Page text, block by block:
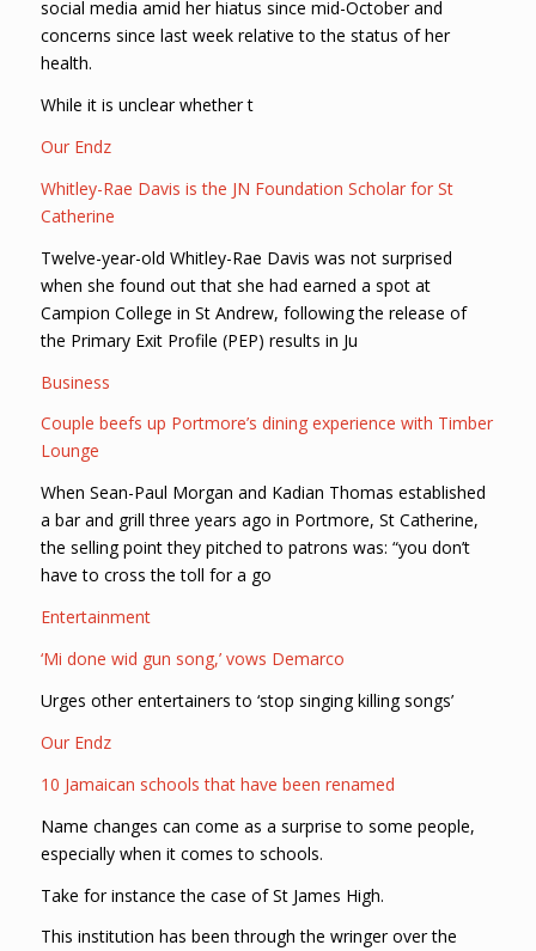
social media amid her hiatus since mid-October and
concerns since last week relative to the status of her
health.
While it is unclear whether t
Our Endz
Whitley-Rae Davis is the JN Foundation Scholar for St
Catherine
Twelve-year-old Whitley-Rae Davis was not surprised
when she found out that she had earned a spot at
Campion College in St Andrew, following the release of
the Primary Exit Profile (PEP) results in Ju
Business
Couple beefs up Portmore’s dining experience with Timber
Lounge
When Sean-Paul Morgan and Kadian Thomas established
a bar and grill three years ago in Portmore, St Catherine,
the selling point they pitched to patrons was: “you don’t
have to cross the toll for a go
Entertainment
‘Mi done wid gun song,’ vows Demarco
Urges other entertainers to ‘stop singing killing songs’
Our Endz
10 Jamaican schools that have been renamed
Name changes can come as a surprise to some people,
especially when it comes to schools.
Take for instance the case of St James High.
This institution has been through the wringer over the